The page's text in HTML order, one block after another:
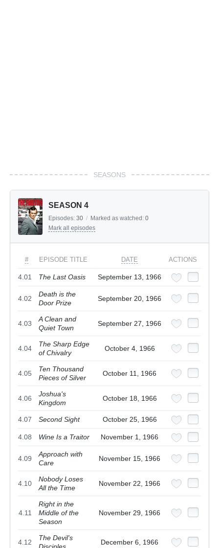
SEASONS
SEASON 4
Episodes: 30 / Marked as watched: 0
Mark all episodes
# EPISODE TITLE DATE ACTIONS
4.01 The Last Oasis September 13, 1966
4.02
Death is the
Door Prize
September 20, 1966
4.03
A Clean and
Quiet Town
September 27, 1966
4.04
The Sharp Edge
of Chivalry
October 4, 1966
4.05
Ten Thousand
Pieces of Silver
October 11, 1966
4.06
Joshua's
Kingdom
October 18, 1966
4.07 Second Sight October 25, 1966
4.08 Wine Is a Traitor November 1, 1966
4.09
Approach with
Care
November 15, 1966
4.10
Nobody Loses
All the Time
November 22, 1966
4.11
Right in the
Middle of the
Season
November 29, 1966
4.12
The Devil's
Disciples
December 6, 1966